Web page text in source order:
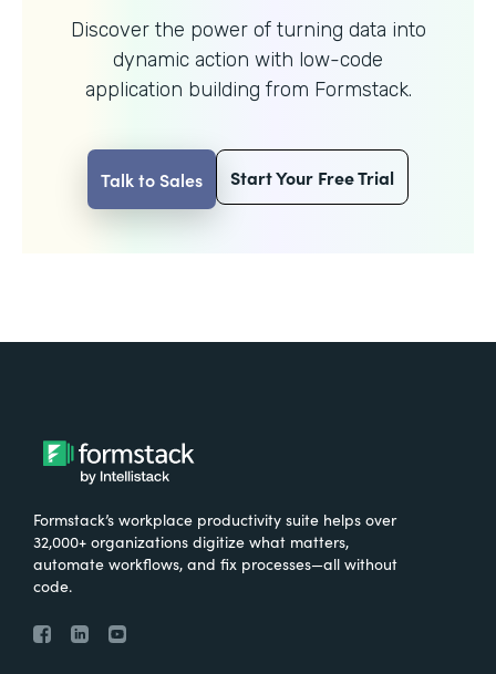
Discover the power of turning data into
dynamic action with low-code
application building from Formstack.
Talk to Sales Start Your Free Trial
Formstack’s workplace productivity suite helps over
32,000+ organizations digitize what matters,
automate workflows, and fix processes—all without
code.